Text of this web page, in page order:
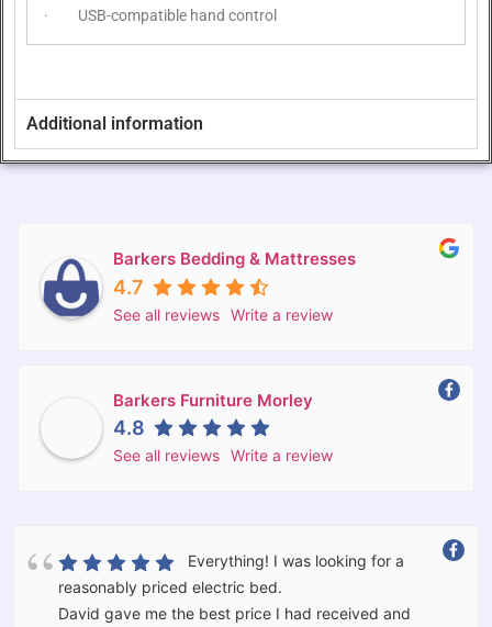
· USB-compatible hand control
Additional information
Barkers Bedding & Mattresses
4.7
See all reviews Write a review
Barkers Furniture Morley
4.8
See all reviews Write a review
Everything! I was looking for a
reasonably priced electric bed.
David gave me the best price I had received and